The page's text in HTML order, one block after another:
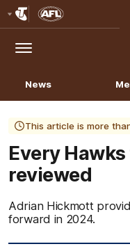
Menu
News
This article is more
Every
reviewed
Adrian Hickmott
forward in 2024.